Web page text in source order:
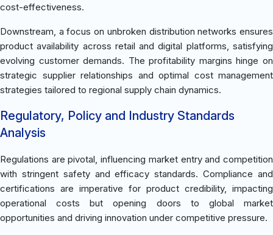
cost-effectiveness.
Downstream, a focus on unbroken distribution networks ensures
product availability across retail and digital platforms, satisfying
evolving customer demands. The profitability margins hinge on
strategic supplier relationships and optimal cost management
strategies tailored to regional supply chain dynamics.
Regulatory, Policy and Industry Standards
Analysis
Regulations are pivotal, influencing market entry and competition
with stringent safety and efficacy standards. Compliance and
certifications are imperative for product credibility, impacting
operational costs but opening doors to global market
opportunities and driving innovation under competitive pressure.